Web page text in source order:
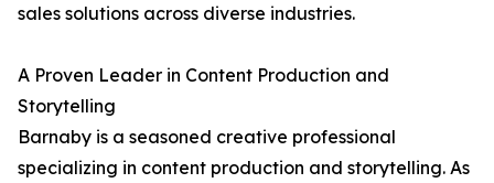
sales solutions across diverse industries.
A Proven Leader in Content Production and
Storytelling
Barnaby is a seasoned creative professional
specializing in content production and storytelling. As